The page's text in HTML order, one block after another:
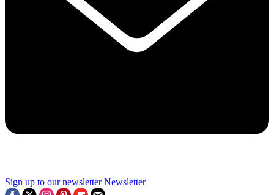
Sign up to our newsletter Newsletter